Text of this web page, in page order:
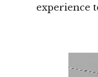
experience